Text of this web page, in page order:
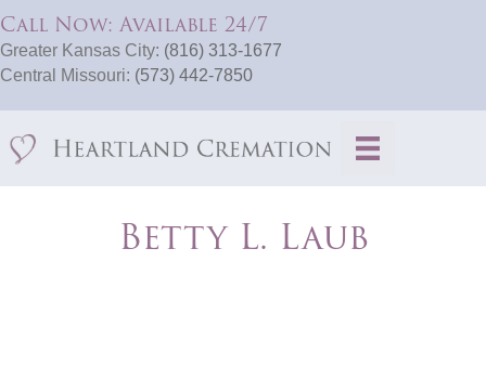
Call Now: Available 24/7
Greater Kansas City: (816) 313-1677
Central Missouri: (573) 442-7850
Betty L. Laub